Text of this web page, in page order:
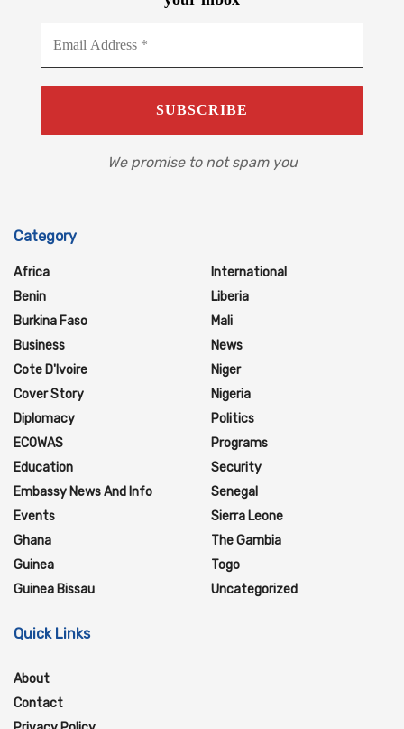
We promise to not spam you
Category
Africa
Benin
Burkina Faso
Business
Cote D'Ivoire
Cover Story
Diplomacy
ECOWAS
Education
Embassy News And Info
Events
Ghana
Guinea
Guinea Bissau
International
Liberia
Mali
News
Niger
Nigeria
Politics
Programs
Security
Senegal
Sierra Leone
The Gambia
Togo
Uncategorized
Quick Links
About
Contact